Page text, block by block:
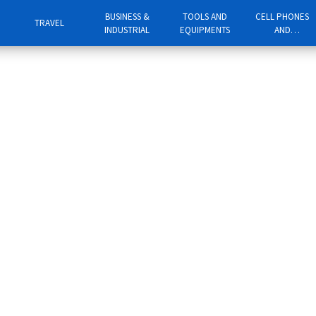
TRAVEL
BUSINESS &
INDUSTRIAL
TOOLS AND
EQUIPMENTS
CELL PHONES
AND
TELEPHONES